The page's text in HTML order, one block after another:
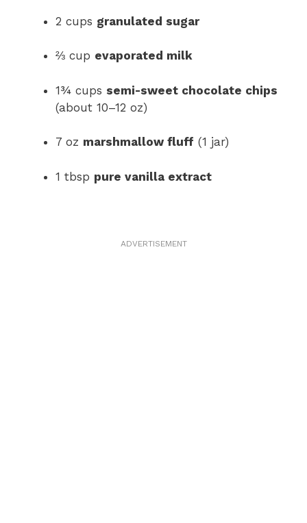
2 cups granulated sugar
⅔ cup evaporated milk
1¾ cups semi-sweet chocolate chips
(about 10–12 oz)
7 oz marshmallow fluff (1 jar)
1 tbsp pure vanilla extract
ADVERTISEMENT